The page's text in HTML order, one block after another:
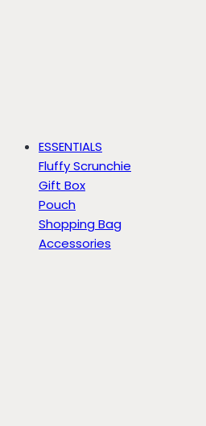
ESSENTIALS
Fluffy Scrunchie
Gift Box
Pouch
Shopping Bag
Accessories